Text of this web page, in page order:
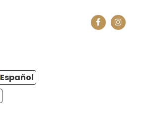
Español